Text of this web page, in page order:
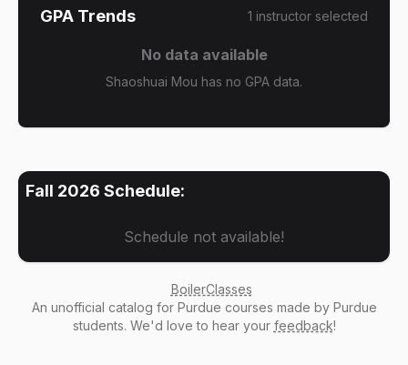
GPA Trends 1 instructor selected
No data available
Shaoshuai Mou has no GPA data.
Fall 2026 Schedule:
Schedule not available!
BoilerClasses
An unofficial catalog for Purdue courses made by Purdue
students. We'd love to hear your feedback!